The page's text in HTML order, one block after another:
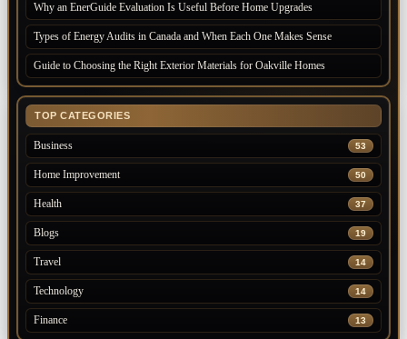
Why an EnerGuide Evaluation Is Useful Before Home Upgrades
Types of Energy Audits in Canada and When Each One Makes Sense
Guide to Choosing the Right Exterior Materials for Oakville Homes
TOP CATEGORIES
Business 53
Home Improvement 50
Health 37
Blogs 19
Travel 14
Technology 14
Finance 13